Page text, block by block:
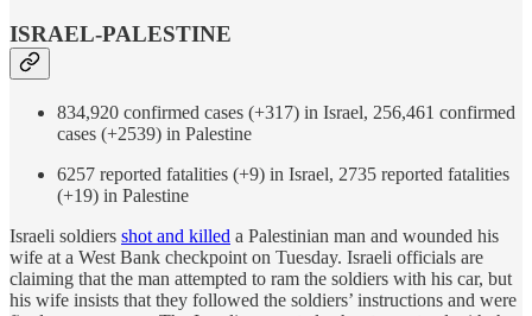
ISRAEL-PALESTINE
834,920 confirmed cases (+317) in Israel, 256,461 confirmed
cases (+2539) in Palestine
6257 reported fatalities (+9) in Israel, 2735 reported fatalities
(+19) in Palestine
Israeli soldiers shot and killed a Palestinian man and wounded his
wife at a West Bank checkpoint on Tuesday. Israeli officials are
claiming that the man attempted to ram the soldiers with his car, but
his wife insists that they followed the soldiers’ instructions and were